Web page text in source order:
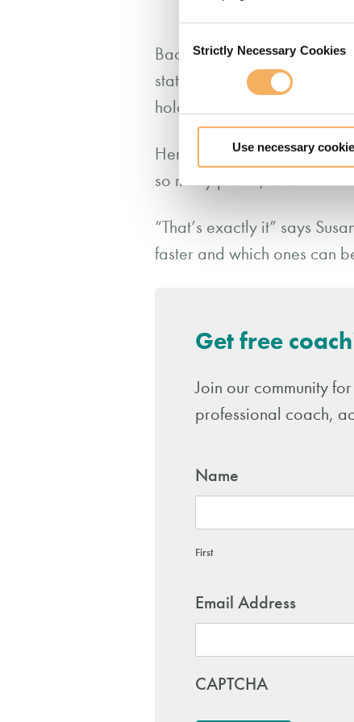
Selection
Strictly Necessary Cookies
Use necessary
relationship.
Back to Susan. Remember
statement is laden with
hold a belief in the potential
Her coach, relaxing into
so many plates, and there
“That’s exactly it” says
faster and which ones can
Get free
Join our community
professional coach,
Name
First
Email Address
CAPTCHA